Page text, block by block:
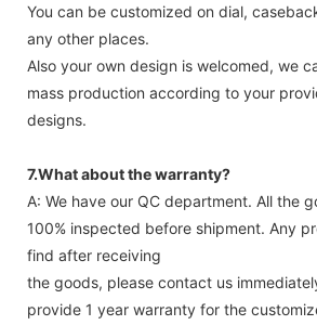
You can be customized on dial,
any other places.
Also your own design is welcomed, we
mass production according to your
designs.
7.What about the warranty?
A: We have our QC department. All the
100% inspected before shipment. Any
find after receiving
the goods, please contact us
provide 1 year warranty for the